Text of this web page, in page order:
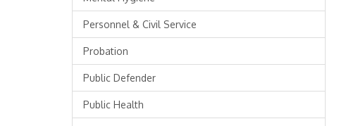
Personnel & Civil Service
Probation
Public Defender
Public Health